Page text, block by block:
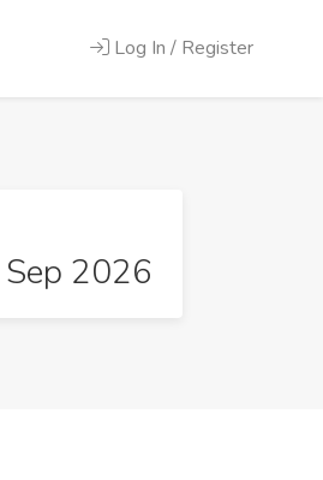
Log In / Register
2026